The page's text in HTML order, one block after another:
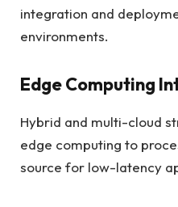
integration and
environments.
Edge Computing
Hybrid and multi-cloud
edge computing to
source for low-latency